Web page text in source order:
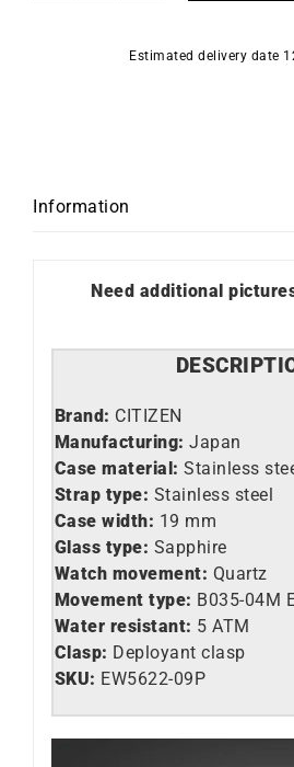
Square
09P
Estimated delivery date
Information
Need additional
Brand: CITIZEN
Manufacturing: Japan
Case material: Stainless
Strap type: Stainless steel
Case width: 19 mm
Glass type: Sapphire
Watch movement: Quartz
Movement type: B035-04M
Water resistant: 5 ATM
Clasp: Deployant clasp
SKU: EW5622-09P